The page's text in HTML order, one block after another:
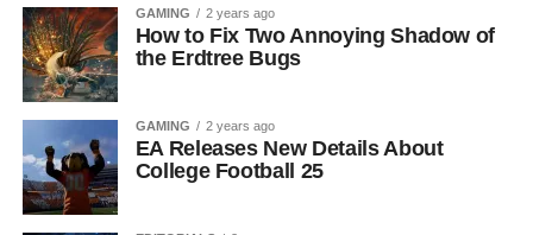
GAMING 2 years ago
How to Fix Two Annoying Shadow of
the Erdtree Bugs
GAMING 2 years ago
EA Releases New Details About
College Football 25